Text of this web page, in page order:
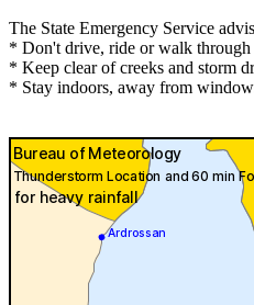
The State Emergency Service
* Don't drive, ride or walk through
* Keep clear of creeks and storm
* Stay indoors, away from